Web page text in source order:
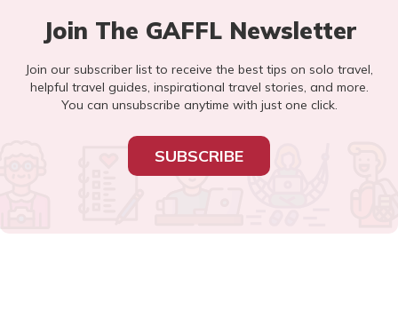
Join The GAFFL Newsletter
Join our subscriber list to receive the best tips on solo travel,
helpful travel guides, inspirational travel stories, and more.
You can unsubscribe anytime with just one click.
SUBSCRIBE